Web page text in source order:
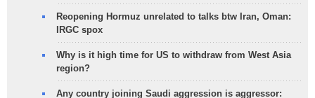
Reopening Hormuz unrelated to talks btw Iran, Oman:
IRGC spox
Why is it high time for US to withdraw from West Asia
region?
Any country joining Saudi aggression is aggressor: